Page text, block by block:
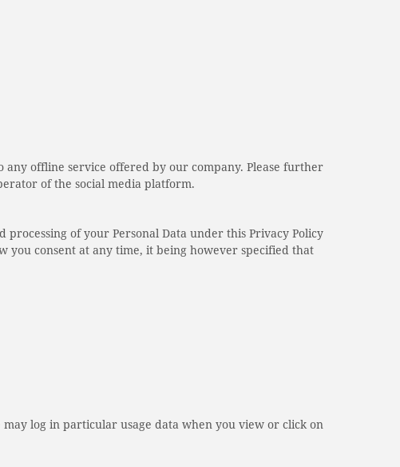
any offline service offered by our company. Please further
of the social media platform.
of your Personal Data under this Privacy Policy
you consent at any time, it being however specified that
log in particular usage data when you view or click on